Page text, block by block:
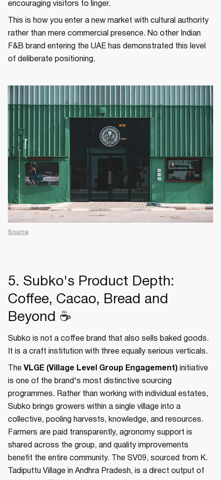
encouraging visitors to linger.
This is how you enter a new market with cultural authority
rather than mere commercial presence. No other Indian
F&B brand entering the UAE has demonstrated this level
of deliberate positioning.
Source
5. Subko's Product Depth:
Coffee, Cacao, Bread and
Beyond ☕
Subko is not a coffee brand that also sells baked goods.
It is a craft institution with three equally serious verticals.
The VLGE (Village Level Group Engagement) initiative
is one of the brand's most distinctive sourcing
programmes. Rather than working with individual estates,
Subko brings growers within a single village into a
collective, pooling harvests, knowledge, and resources.
Farmers are paid transparently, agronomy support is
shared across the group, and quality improvements
benefit the entire community. The SV09, sourced from K.
Tadiputtu Village in Andhra Pradesh, is a direct output of